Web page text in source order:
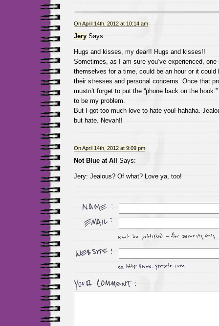
On April 14th, 2012 at 10:14 am
JerySays:
Hugs and kisses, my dear!! Hugs and kisses!!
Sometimes, as I am sure you’ve experienced,
themselves for a time, could be an hour or it could
their stresses and personal concerns. Once that
mustn’t forget to put the “phone back on the
to be my problem.
But I got too much love to hate you! hahaha.
but hate. Nevah!!
On April 14th, 2012 at 9:09 pm
Not Blue at All Says:
Jery: Jealous? Of what? Love ya, too!